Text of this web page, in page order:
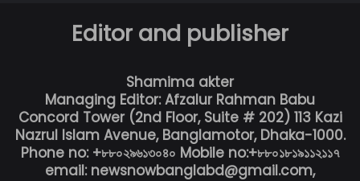
Editor and publisher
Shamima akter
Managing Editor: Afzalur Rahman Babu
Concord Tower (2nd Floor, Suite # 202) 113 Kazi
Nazrul Islam Avenue, Banglamotor, Dhaka-1000.
Phone no: +৮৮০২৯৬১৩০৪০ Mobile no:+৮৮০১৮১৯১১২১১৭
email: newsnowbanglabd@gmail.com,